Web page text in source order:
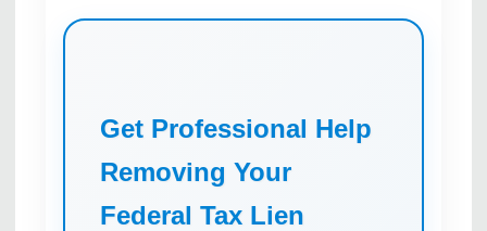
Get Professional Help
Removing Your
Federal Tax Lien